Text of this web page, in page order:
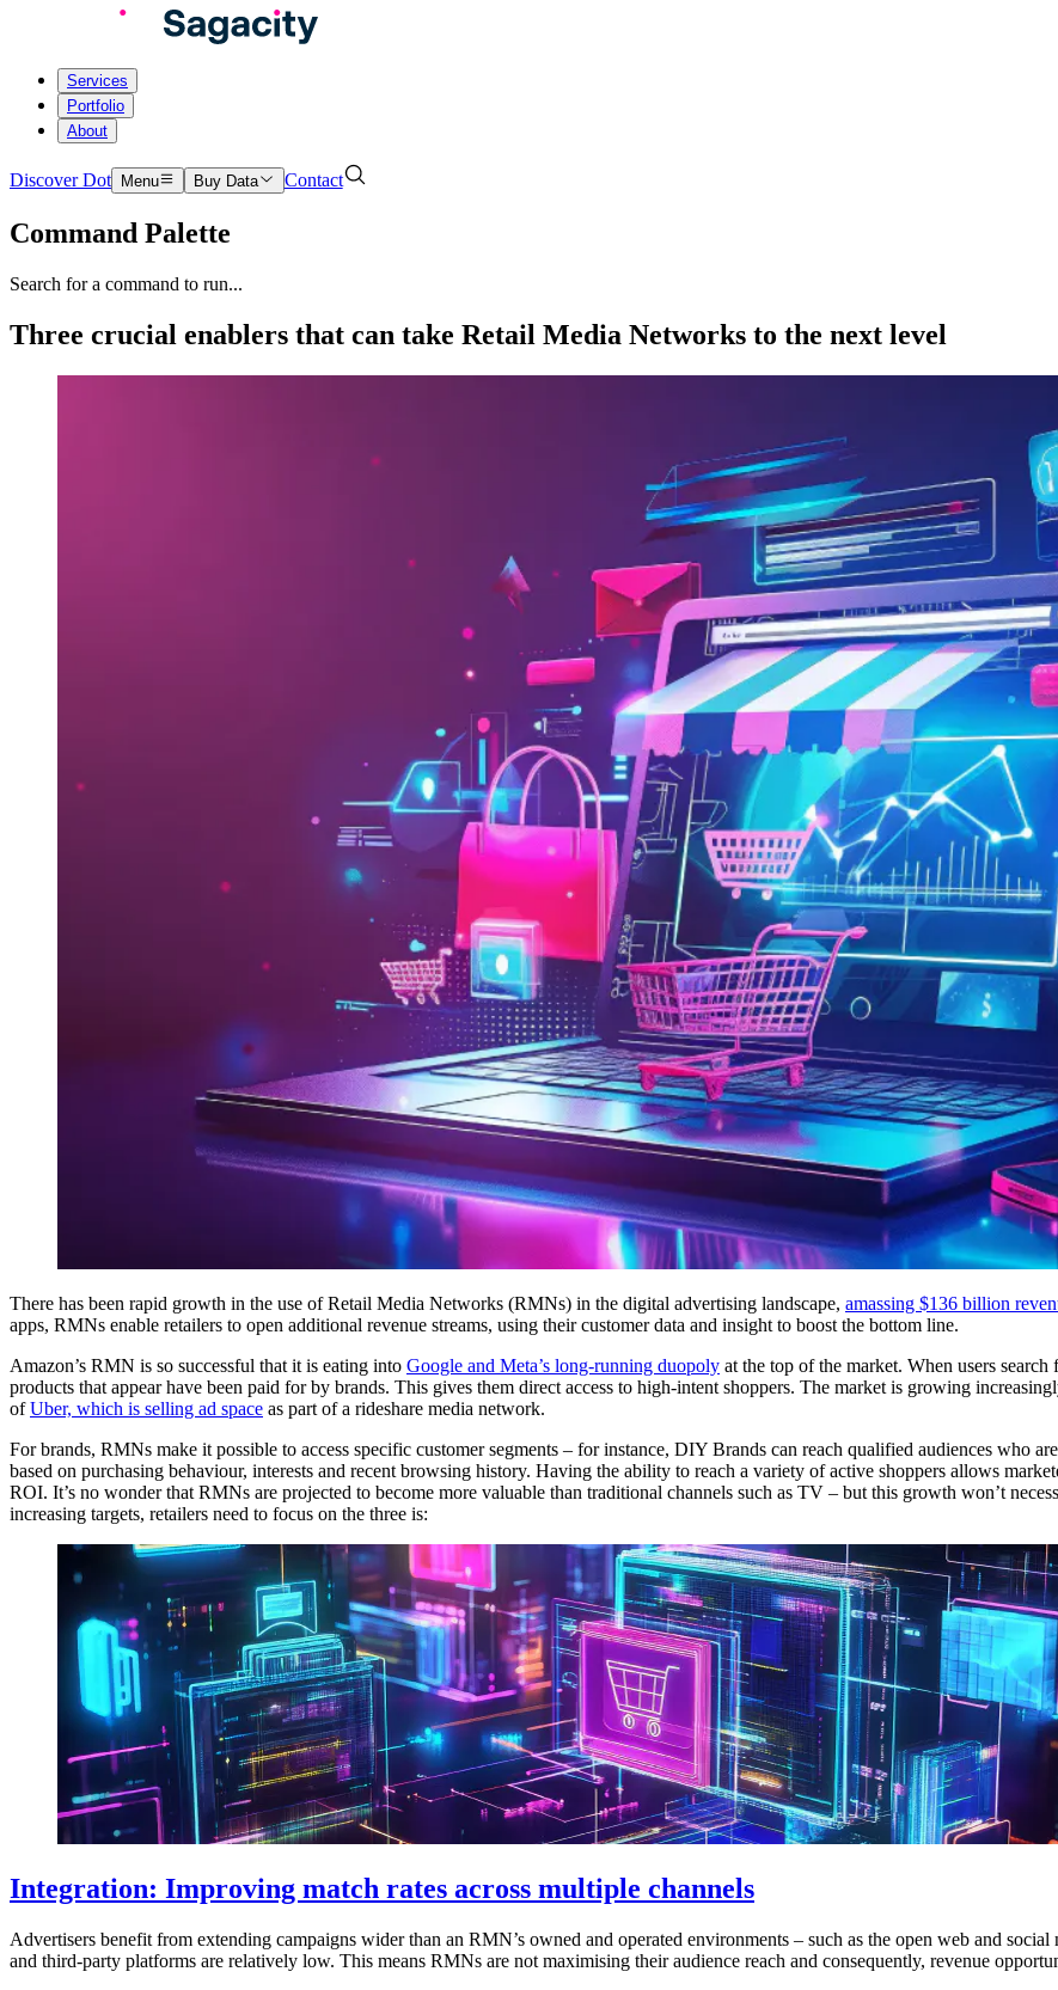
Services
Portfolio
About
Discover Dot Menu Buy Data Contact
Command Palette
Search for a command to run...
Three crucial enablers that can take Retail Media Networks to the next level
There has been rapid growth in the use of Retail Media Networks (RMNs) in the digital advertising landscape, amassing $136 billion
apps, RMNs enable retailers to open additional revenue streams, using their customer data and insight to boost the bottom line.
Amazon’s RMN is so successful that it is eating into Google and Meta’s long-running duopoly at the top of the market. When users
products that appear have been paid for by brands. This gives them direct access to high-intent shoppers. The market is growing
ofUber, which is selling ad space as part of a rideshare media network.
For brands, RMNs make it possible to access specific customer segments – for instance, DIY Brands can reach qualified audiences who
based on purchasing behaviour, interests and recent browsing history. Having the ability to reach a variety of active shoppers allows
ROI. It’s no wonder that RMNs are projected to become more valuable than traditional channels such as TV – but this growth won’t
increasing targets, retailers need to focus on the three is:
Integration: Improving match rates across multiple channels
Advertisers benefit from extending campaigns wider than an RMN’s owned and operated environments – such as the open web and
and third-party platforms are relatively low. This means RMNs are not maximising their audience reach and consequently, revenue